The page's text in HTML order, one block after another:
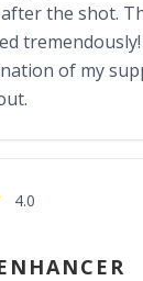
the shot.
tremendously!
of my
4.0